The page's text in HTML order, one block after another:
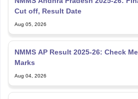
Cut off, Result Date
Aug 05, 2026
NMMS AP Result 2025-26: Check
Marks
Aug 04, 2026